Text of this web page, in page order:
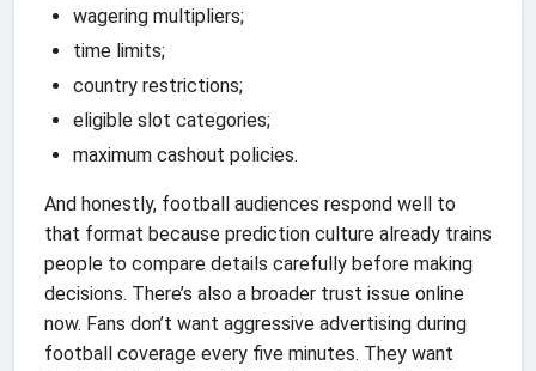
wagering multipliers;
time limits;
country restrictions;
eligible slot categories;
maximum cashout policies.
And honestly, football audiences respond well to
that format because prediction culture already trains
people to compare details carefully before making
decisions. There’s also a broader trust issue online
now. Fans don’t want aggressive advertising during
football coverage every five minutes. They want